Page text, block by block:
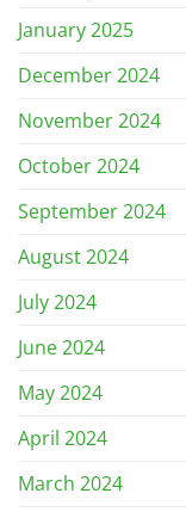
January 2025
December 2024
November 2024
October 2024
September 2024
August 2024
July 2024
June 2024
May 2024
April 2024
March 2024